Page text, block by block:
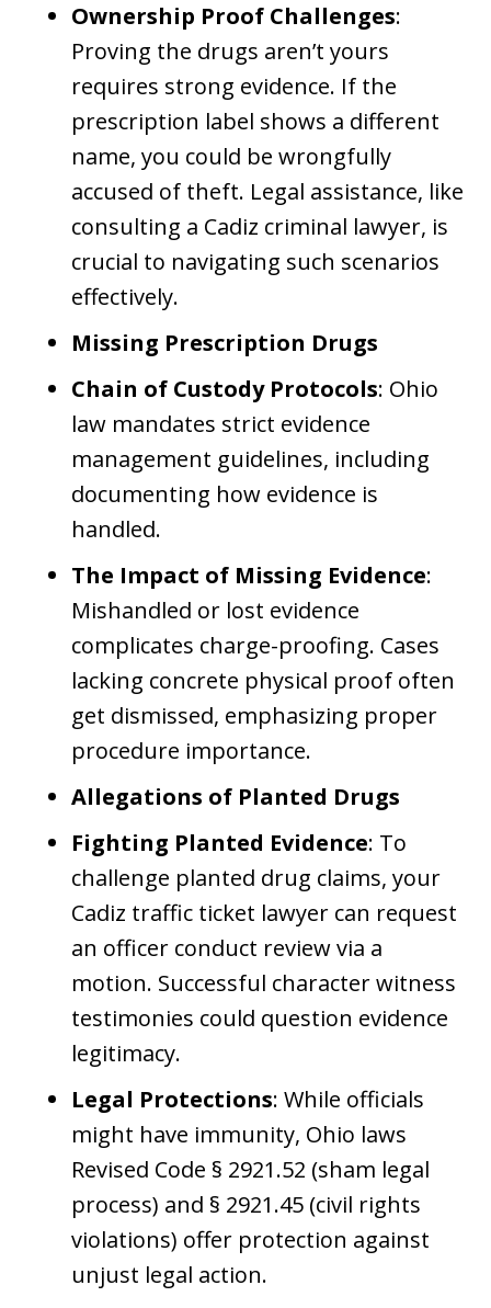
Ownership Proof Challenges:
Proving the drugs aren’t yours
requires strong evidence. If the
prescription label shows a different
name, you could be wrongfully
accused of theft. Legal assistance, like
consulting a Cadiz criminal lawyer, is
crucial to navigating such scenarios
effectively.
Missing Prescription Drugs
Chain of Custody Protocols: Ohio
law mandates strict evidence
management guidelines, including
documenting how evidence is
handled.
The Impact of Missing Evidence:
Mishandled or lost evidence
complicates charge-proofing. Cases
lacking concrete physical proof often
get dismissed, emphasizing proper
procedure importance.
Allegations of Planted Drugs
Fighting Planted Evidence: To
challenge planted drug claims, your
Cadiz traffic ticket lawyer can request
an officer conduct review via a
motion. Successful character witness
testimonies could question evidence
legitimacy.
Legal Protections: While officials
might have immunity, Ohio laws
Revised Code § 2921.52 (sham legal
process) and § 2921.45 (civil rights
violations) offer protection against
unjust legal action.